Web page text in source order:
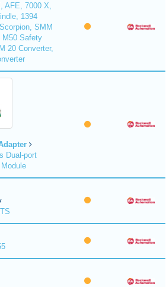
AFE, 7000 X,
1394
SMM
M50 Safety
20 Converter,
Dual-port